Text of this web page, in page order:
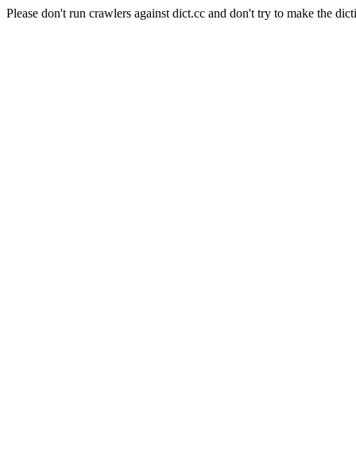
Please don't run crawlers against dict.cc and don't try to make the